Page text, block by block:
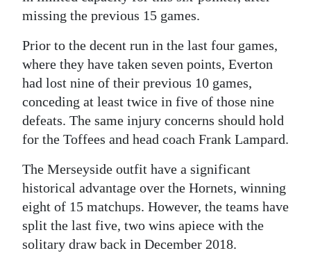
missing the previous 15 games.
Prior to the decent run in the last four games,
where they have taken seven points, Everton
had lost nine of their previous 10 games,
conceding at least twice in five of those nine
defeats. The same injury concerns should hold
for the Toffees and head coach Frank Lampard.
The Merseyside outfit have a significant
historical advantage over the Hornets, winning
eight of 15 matchups. However, the teams have
split the last five, two wins apiece with the
solitary draw back in December 2018.